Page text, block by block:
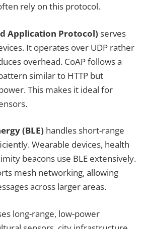
rely on this protocol.
Application Protocol) serves
It operates over UDP rather
overhead. CoAP follows a
similar to HTTP but
This makes it ideal for
(BLE) handles short-range
Wearable devices, health
beacons use BLE extensively.
mesh networking, allowing
across larger areas.
long-range, low-power